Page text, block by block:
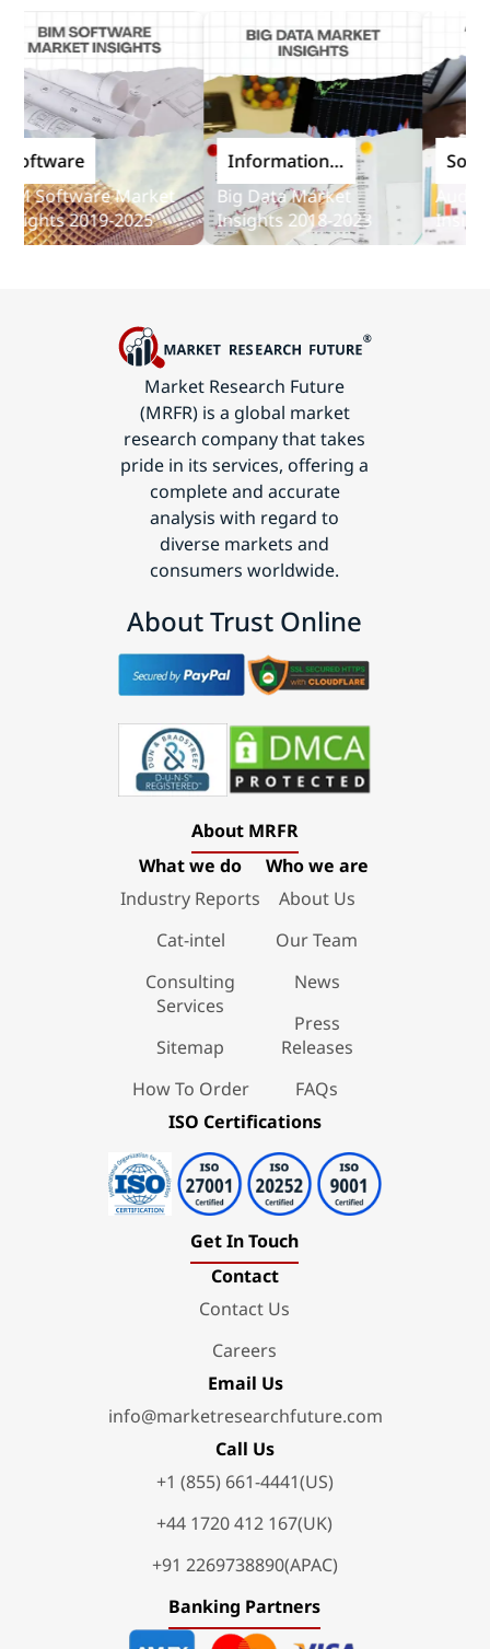
Market
2019-2025
Information
and
Communications
Technology
Big Data Market
Insights 2018-2023
Software
Audit
Insights
Market Research Future
(MRFR) is a global market
research company that takes
pride in its services, offering a
complete and accurate
analysis with regard to
diverse markets and
consumers worldwide.
About Trust Online
About MRFR
What we do
Industry Reports
Cat-intel
Consulting
Services
Sitemap
How To Order
Who we are
About Us
Our Team
News
Press
Releases
FAQs
ISO Certifications
Get In Touch
Contact
Contact Us
Careers
Email Us
info@marketresearchfuture.com
Call Us
+1 (855) 661-4441(US)
+44 1720 412 167(UK)
+91 2269738890(APAC)
Banking Partners